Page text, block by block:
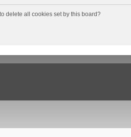
delete all cookies set by this board?